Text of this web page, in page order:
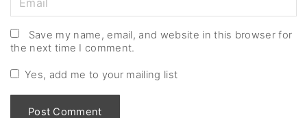
*
m
a
i
Save my name, email, and website in this browser for
the next time I comment.
Yes, add me to your mailing list